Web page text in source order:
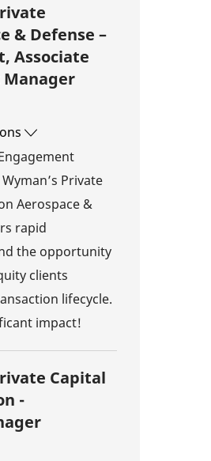
& Defense –
Associate
Private
Aerospace &
rapid
the opportunity
clients
lifecycle.
impact!
Capital
-